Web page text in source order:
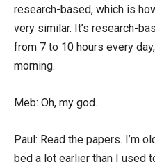
research-based, which is
very similar. It’s research-
from 7 to 10 hours every
morning.
Meb: Oh, my god.
Paul: Read the papers. I’m
bed a lot earlier than I used